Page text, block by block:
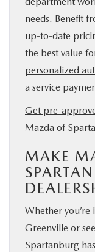
needs. Benefit
up-to-date
the best value
personalized
a service
Get pre-
Mazda of
MAKE
Whether
Greenville or
Spartanburg